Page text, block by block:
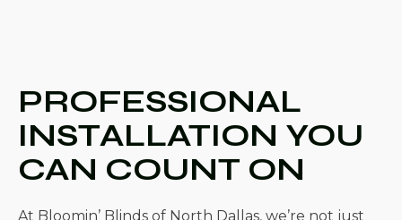
PROFESSIONAL
INSTALLATION YOU
CAN COUNT ON
At Bloomin’ Blinds of North Dallas, we’re not just